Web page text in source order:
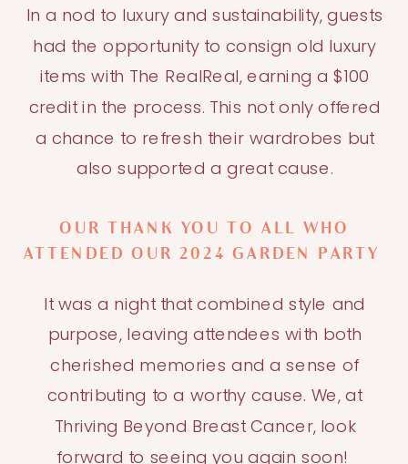
In a nod to luxury and sustainability, guests
had the opportunity to consign old luxury
items with The RealReal, earning a $100
credit in the process. This not only offered
a chance to refresh their wardrobes but
also supported a great cause.
OUR THANK YOU TO ALL WHO
ATTENDED OUR 2024 GARDEN PARTY
It was a night that combined style and
purpose, leaving attendees with both
cherished memories and a sense of
contributing to a worthy cause. We, at
Thriving Beyond Breast Cancer, look
forward to seeing you again soon!